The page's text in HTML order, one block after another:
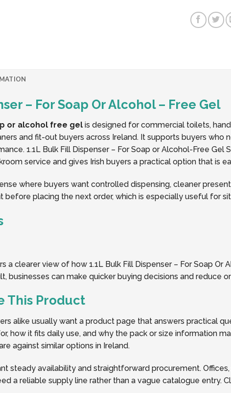
– For Soap Or Alcohol – Free Gel
or alcohol free gel is designed for commercial toilets,
and fit-out buyers across Ireland. It supports buyers
1.1L Bulk Fill Dispenser – For Soap or Alcohol-Free
service and gives Irish buyers a practical option that is
where buyers want controlled dispensing, cleaner
before placing the next order, which is especially useful for
a clearer view of how 1.1L Bulk Fill Dispenser – For Soap
businesses can make quicker buying decisions and
This Product
alike usually want a product page that answers practical
how it fits daily use, and why the pack or size information
against similar options in Ireland.
steady availability and straightforward procurement.
a reliable supply line rather than a vague catalogue entry.